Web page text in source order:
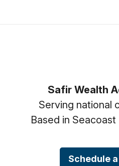
Safir Wealth
Serving national
Based in
Schedule